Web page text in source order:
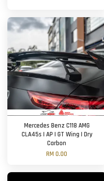
Mercedes Benz C118 AMG
CLA45s | AP | GT Wing | Dry
Carbon
RM 0.00